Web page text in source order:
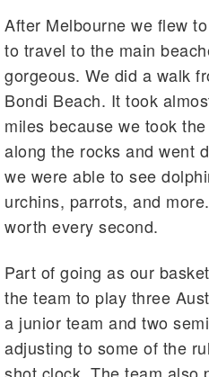
After Melbourne we flew
to travel to the main
gorgeous. We did a walk
Bondi Beach. It took
miles because we took
along the rocks and went
we were able to see
urchins, parrots, and
worth every second.
Part of going as our
the team to play three
a junior team and two
adjusting to some of the